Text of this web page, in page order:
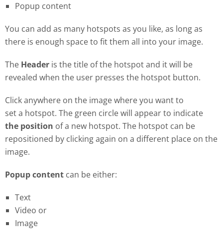
Popup content
You can add as many hotspots as you like, as long as
there is enough space to fit them all into your image.
The Header is the title of the hotspot and it will be
revealed when the user presses the hotspot button.
Click anywhere on the image where you want to
set a hotspot. The green circle will appear to indicate
the position of a new hotspot. The hotspot can be
repositioned by clicking again on a different place on the
image.
Popup content can be either:
Text
Video or
Image